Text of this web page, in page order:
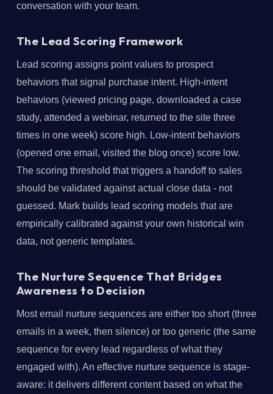
conversation with your team.
The Lead Scoring Framework
Lead scoring assigns point values to prospect
behaviors that signal purchase intent. High-intent
behaviors (viewed pricing page, downloaded a case
study, attended a webinar, returned to the site three
times in one week) score high. Low-intent behaviors
(opened one email, visited the blog once) score low.
The scoring threshold that triggers a handoff to sales
should be validated against actual close data - not
guessed. Mark builds lead scoring models that are
empirically calibrated against your own historical win
data, not generic templates.
The Nurture Sequence That Bridges
Awareness to Decision
Most email nurture sequences are either too short (three
emails in a week, then silence) or too generic (the same
sequence for every lead regardless of what they
engaged with). An effective nurture sequence is stage-
aware: it delivers different content based on what the